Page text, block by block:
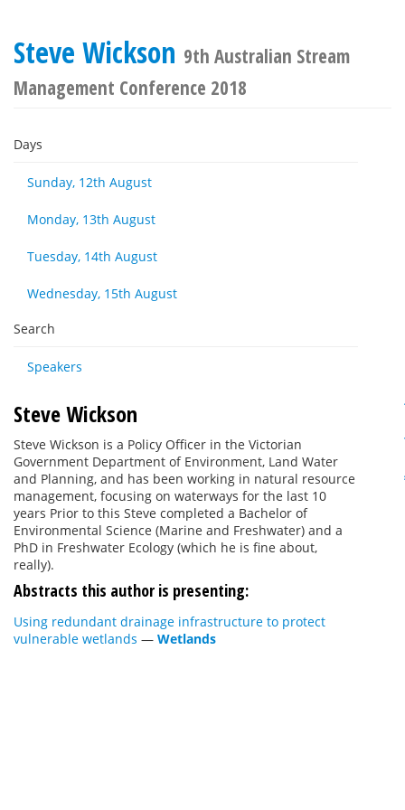
Steve Wickson 9th Australian Stream
Management Conference 2018
Days
Sunday, 12th August
Monday, 13th August
Tuesday, 14th August
Wednesday, 15th August
Search
Speakers
Steve Wickson
Steve Wickson is a Policy Officer in the Victorian
Government Department of Environment, Land Water
and Planning, and has been working in natural resource
management, focusing on waterways for the last 10
years Prior to this Steve completed a Bachelor of
Environmental Science (Marine and Freshwater) and a
PhD in Freshwater Ecology (which he is fine about,
really).
Abstracts this author is presenting:
Using redundant drainage infrastructure to protect
vulnerable wetlands — Wetlands